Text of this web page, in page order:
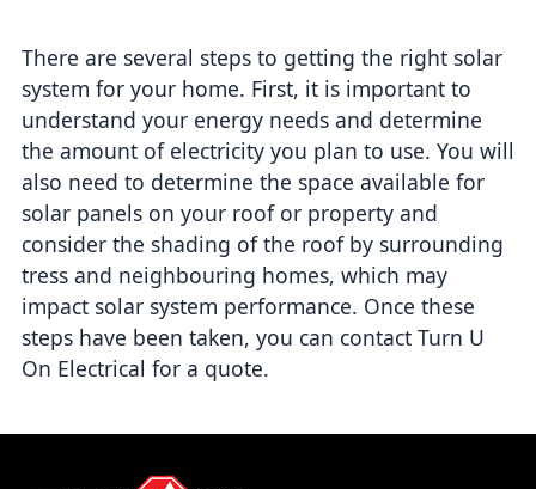
There are several steps to getting the right solar
system for your home. First, it is important to
understand your energy needs and determine
the amount of electricity you plan to use. You will
also need to determine the space available for
solar panels on your roof or property and
consider the shading of the roof by surrounding
tress and neighbouring homes, which may
impact solar system performance. Once these
steps have been taken, you can contact Turn U
On Electrical for a quote.